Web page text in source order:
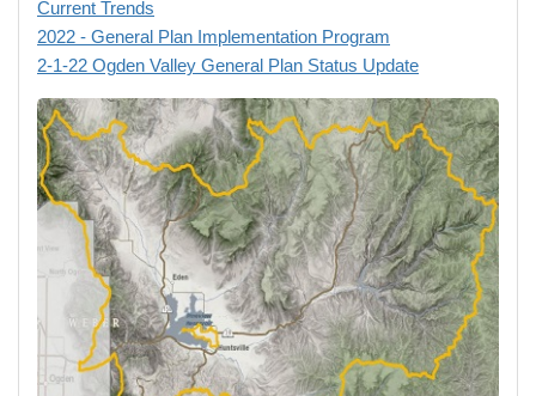
Current Trends
2022 - General Plan Implementation Program
2-1-22 Ogden Valley General Plan Status Update